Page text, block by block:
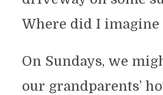
Where did I imagine
On Sundays, we
our grandparents’